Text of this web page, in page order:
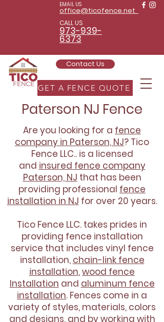
EMAIL US
office@ticofence.net
CALL US
973-939-
6373
Contact Us
GET A FENCE QUOTE
Paterson NJ Fence
Are you looking for a fence
company in Paterson, NJ? Tico
Fence LLC.. is a licensed
and insured fence company
Paterson, NJ that has been
providing professional fence
installation in NJ for over 20 years.
Tico Fence LLC. takes prides in
providing fence installation
service that includes vinyl fence
installation, chain-link fence
installation,wood fence
Installation and aluminum fence
installation. Fences come in a
variety of styles, materials, colors
and designs, and by working with